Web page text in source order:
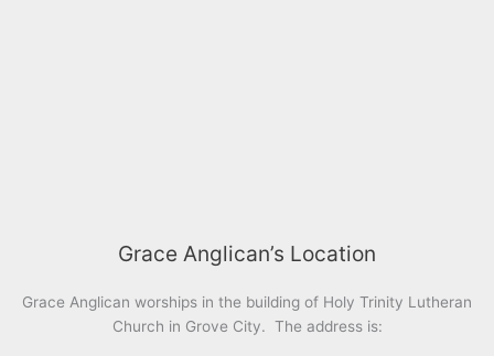
Grace Anglican’s Location
Grace Anglican worships in the building of Holy Trinity Lutheran
Church in Grove City. The address is: